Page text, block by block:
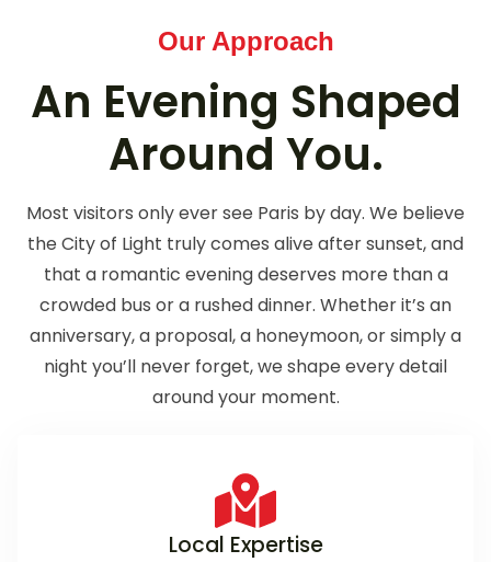
Our Approach
An Evening Shaped
Around You.
Most visitors only ever see Paris by day. We believe
the City of Light truly comes alive after sunset, and
that a romantic evening deserves more than a
crowded bus or a rushed dinner. Whether it’s an
anniversary, a proposal, a honeymoon, or simply a
night you’ll never forget, we shape every detail
around your moment.
Local Expertise